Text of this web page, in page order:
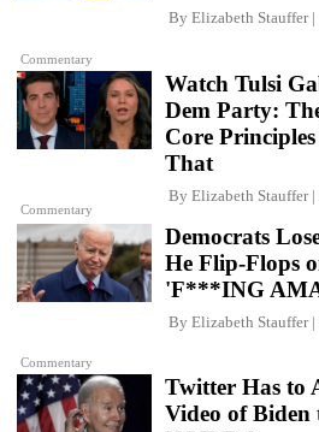
Commentary
By Elizabeth Stauffer
Commentary
Watch Tulsi
Dem Party:
Core
That
By Elizabeth Stauffer
Commentary
Democrats
He Flip-Flops
'F***ING
By Elizabeth Stauffer
Twitter Has to
Video of Biden